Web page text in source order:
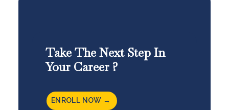
Take The Next Step In
Your Career ?
ENROLL NOW →